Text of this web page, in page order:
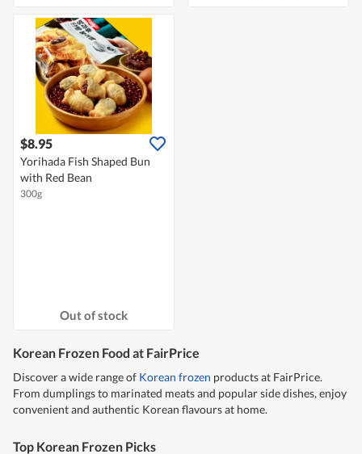
$8.95
Yorihada Fish Shaped Bun
with Red Bean
300g
Out of stock
Korean Frozen Food at FairPrice
Discover a wide range of Korean frozen products at FairPrice.
From dumplings to marinated meats and popular side dishes, enjoy
convenient and authentic Korean flavours at home.
Top Korean Frozen Picks